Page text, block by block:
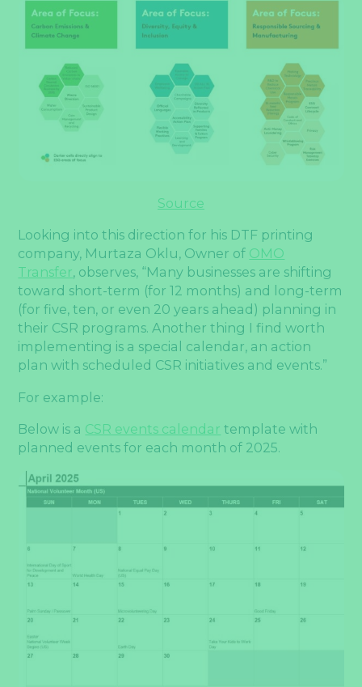
Source
Looking into this direction for his DTF printing
company, Murtaza Oklu, Owner of OMO
Transfer, observes, “Many businesses are shifting
toward short-term (for 12 months) and long-term
(for five, ten, or even 20 years ahead) planning in
their CSR programs. Another thing I find worth
implementing is a special calendar, an action
plan with scheduled CSR initiatives and events.”
For example:
Below is a CSR events calendar template with
planned events for each month of 2025.